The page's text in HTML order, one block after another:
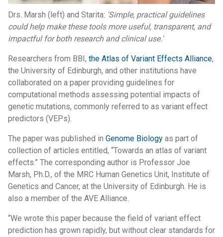
Drs. Marsh (left) and Starita: 'Simple, practical guidelines
could help make these tools more useful, transparent, and
impactful for both research and clinical use.'
Researchers from BBI, the Atlas of Variant Effects Alliance,
the University of Edinburgh, and other institutions have
collaborated on a paper providing guidelines for
computational methods assessing potential impacts of
genetic mutations, commonly referred to as variant effect
predictors (VEPs).
The paper was published in Genome Biology as part of
collection of articles entitled, “Towards an atlas of variant
effects.” The corresponding author is Professor Joe
Marsh, Ph.D., of the MRC Human Genetics Unit, Institute of
Genetics and Cancer, at the University of Edinburgh. He is
also a member of the AVE Alliance.
“We wrote this paper because the field of variant effect
prediction has grown rapidly, but without clear standards for